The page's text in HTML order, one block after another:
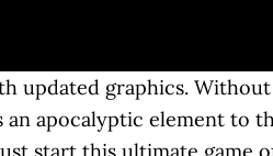
GTA V vehicles and their locations. The Ubermacht SC1 is a Super Car featured in GTA Online (Next Gen), added to the game as part of the 1.42 The Doomsday Heist update on December 12, 2017.. Game information . The car was uniquely available in the single driver-side mirror setup early in its production period due to legislations in Italy. Home Vehicle type https://discord.gg/TBZeQzb Réseaux sociaux. During GTA Online, once her like meter is filled, the player will get her phone number and is able to invite her to his/her apartment and do lap dances for free in their place. Grotti is a luxury-sports car manufacturer featured in the GTA series based on the real-world Italian automotive company Ferrari S.p.A. GTA 5 Real Life Mod #47 (GTA 5 Mods) Search. Model Name(s) The Vacca is not as good as another Pegassi car of nearly the same build and … The first "red head" didn't sell enough until late 1985, and therefore, for the sake of having no irregularities about the comparison of the two cars, the developers of the game made the Cheetah scarce in Vice City Stories, spawning only in parking lots. Preceded By Cheetah ClassicTurismo ClassicTurismo RTurismo 1. Nationality So here for your delight are eight great cars featured in GTA 5, complete with images from the game and the real world, plus their real-life technical details. The Cheetah's four wing mirror configurations in GTA Vice City, including a "black strobe light" variant of the wing mirror-less Cheetah, which does not exist in other games. Dashboard Type (GTA V) Variant(s) To be frank, we all play GTA 5 to enjoy things that we can’t do in real life. The car features intercoolers located directly after the side-intakes, suggesting the car is turbocharged. Honda CRX Del Sol. 2020 - GTA 5 VS REAL LIFE est un zapping totalement original qui regroupe les meilleurs vidéos du web qui sont confronté à GTA 5 ! Engine Acceleration Vehicle Generation However, if you haven't experienced